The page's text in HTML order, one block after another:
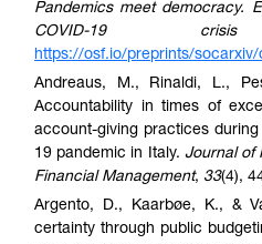
Pandemics meet democracy.
COVID-19
https://osf.io/preprints/socarxiv/
Andreaus, M., Rinaldi, L.,
Accountability in times of
account-giving practices
19 pandemic in Italy. Journal of
Financial Management, 33(4),
Argento, D., Kaarbøe, K., &
certainty through public